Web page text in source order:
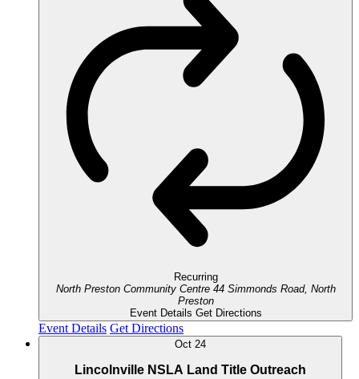
Recurring
North Preston Community Centre 44 Simmonds Road, North
Preston
Event Details Get Directions
Event Details Get Directions
Oct 24
Lincolnville NSLA Land Title Outreach